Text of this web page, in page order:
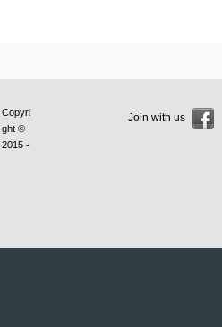
Copyri
ght ©
2015 -
Join with us